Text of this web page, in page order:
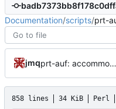
Documentation/scripts/prt-
jmq prt-auf: accommodate inconsistent whitespace in the list of dependencies
858 lines 34 KiB Perl